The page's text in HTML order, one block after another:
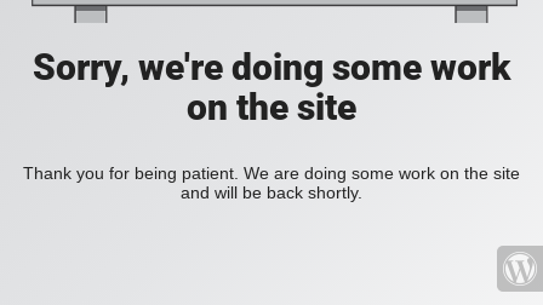
Sorry, we're doing some work
on the site
Thank you for being patient. We are doing some work on the site
and will be back shortly.